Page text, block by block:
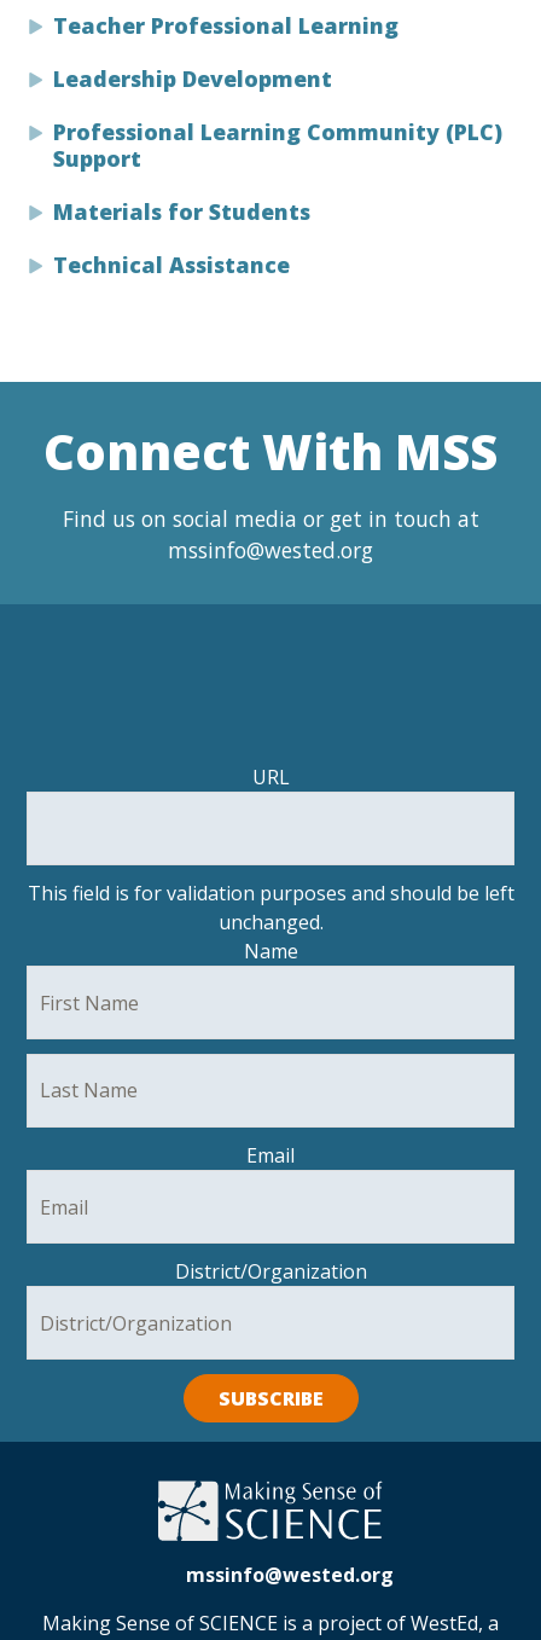
Teacher Professional Learning
Leadership Development
Professional Learning Community (PLC)
Support
Materials for Students
Technical Assistance
Connect With MSS
Find us on social media or get in touch at
mssinfo@wested.org
URL
This field is for validation purposes and should be left
unchanged.
Name
Email
District/Organization
SUBSCRIBE
mssinfo@wested.org
Making Sense of SCIENCE is a project of WestEd, a